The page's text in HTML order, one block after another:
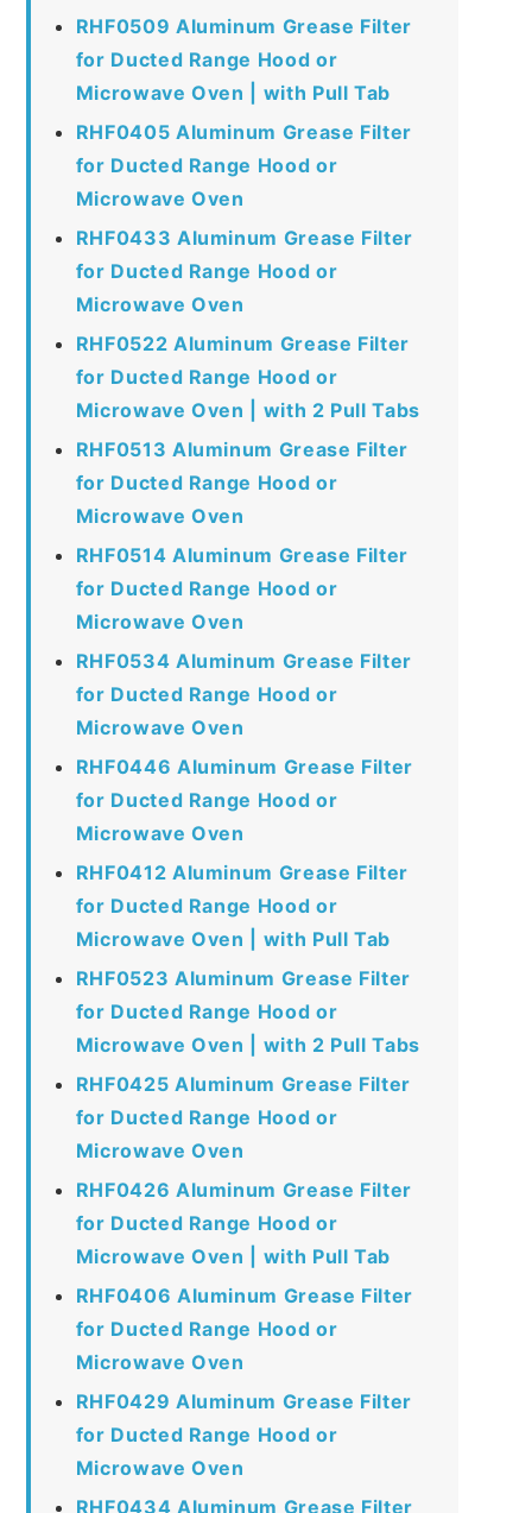
RHF0509 Aluminum Grease Filter
for Ducted Range Hood or
Microwave Oven | with Pull Tab
RHF0405 Aluminum Grease Filter
for Ducted Range Hood or
Microwave Oven
RHF0433 Aluminum Grease Filter
for Ducted Range Hood or
Microwave Oven
RHF0522 Aluminum Grease Filter
for Ducted Range Hood or
Microwave Oven | with 2 Pull Tabs
RHF0513 Aluminum Grease Filter
for Ducted Range Hood or
Microwave Oven
RHF0514 Aluminum Grease Filter
for Ducted Range Hood or
Microwave Oven
RHF0534 Aluminum Grease Filter
for Ducted Range Hood or
Microwave Oven
RHF0446 Aluminum Grease Filter
for Ducted Range Hood or
Microwave Oven
RHF0412 Aluminum Grease Filter
for Ducted Range Hood or
Microwave Oven | with Pull Tab
RHF0523 Aluminum Grease Filter
for Ducted Range Hood or
Microwave Oven | with 2 Pull Tabs
RHF0425 Aluminum Grease Filter
for Ducted Range Hood or
Microwave Oven
RHF0426 Aluminum Grease Filter
for Ducted Range Hood or
Microwave Oven | with Pull Tab
RHF0406 Aluminum Grease Filter
for Ducted Range Hood or
Microwave Oven
RHF0429 Aluminum Grease Filter
for Ducted Range Hood or
Microwave Oven
RHF0434 Aluminum Grease Filter